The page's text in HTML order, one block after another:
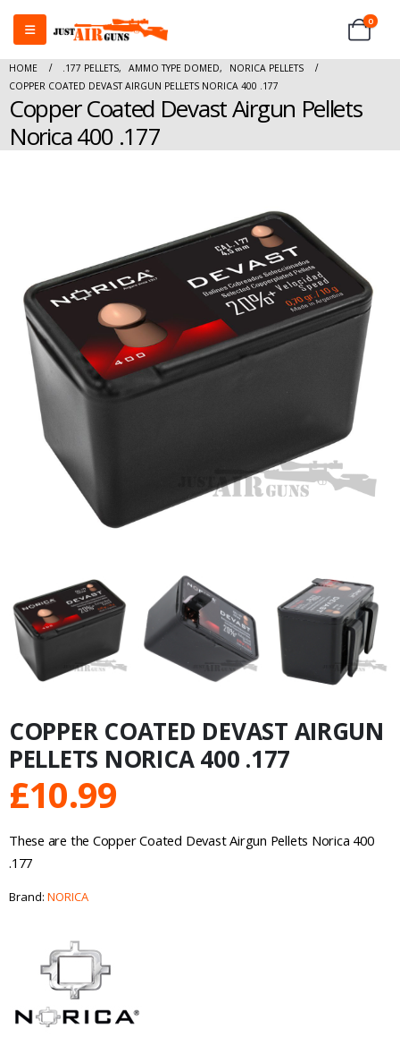
0
HOME .177 PELLETS, AMMO TYPE DOMED,
NORICA PELLETS
COPPER COATED DEVAST AIRGUN PELLETS NORICA 400 .177
Copper Coated Devast Airgun Pellets
Norica 400 .177
COPPER COATED DEVAST AIRGUN
PELLETS NORICA 400 .177
£10.99
These are the Copper Coated Devast Airgun Pellets Norica 400
.177
Brand: NORICA